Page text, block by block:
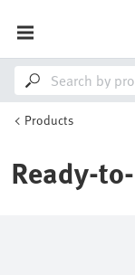
Products
Ready-